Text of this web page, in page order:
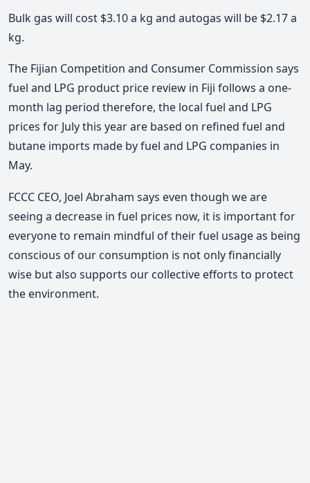
Bulk gas will cost $3.10 a kg and autogas will be $2.17 a
kg.
The Fijian Competition and Consumer Commission says
fuel and LPG product price review in Fiji follows a one-
month lag period therefore, the local fuel and LPG
prices for July this year are based on refined fuel and
butane imports made by fuel and LPG companies in
May.
FCCC CEO, Joel Abraham says even though we are
seeing a decrease in fuel prices now, it is important for
everyone to remain mindful of their fuel usage as being
conscious of our consumption is not only financially
wise but also supports our collective efforts to protect
the environment.